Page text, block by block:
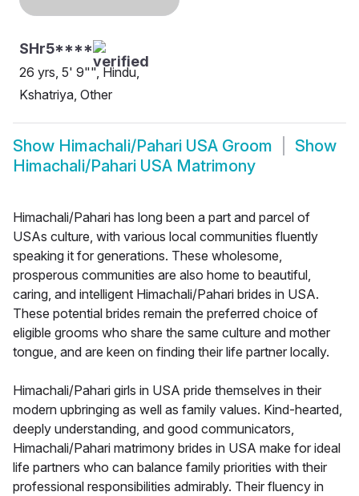
SHr5****
26 yrs, 5' 9"", Hindu,
Kshatriya, Other
Show Himachali/Pahari USA Groom
Show
Himachali/Pahari USA Matrimony
Himachali/Pahari has long been a part and parcel of
USAs culture, with various local communities fluently
speaking it for generations. These wholesome,
prosperous communities are also home to beautiful,
caring, and intelligent Himachali/Pahari brides in USA.
These potential brides remain the preferred choice of
eligible grooms who share the same culture and mother
tongue, and are keen on finding their life partner locally.
Himachali/Pahari girls in USA pride themselves in their
modern upbringing as well as family values. Kind-hearted,
deeply understanding, and good communicators,
Himachali/Pahari matrimony brides in USA make for ideal
life partners who can balance family priorities with their
professional responsibilities admirably. Their fluency in